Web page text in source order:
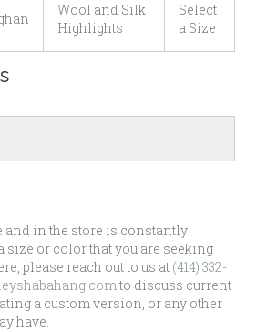
Wool and Silk
Highlights
Select
a Size
in the store is constantly
size or color that you are seeking
please reach out to us at (414) 332-
to discuss current
a custom version, or any other
have.